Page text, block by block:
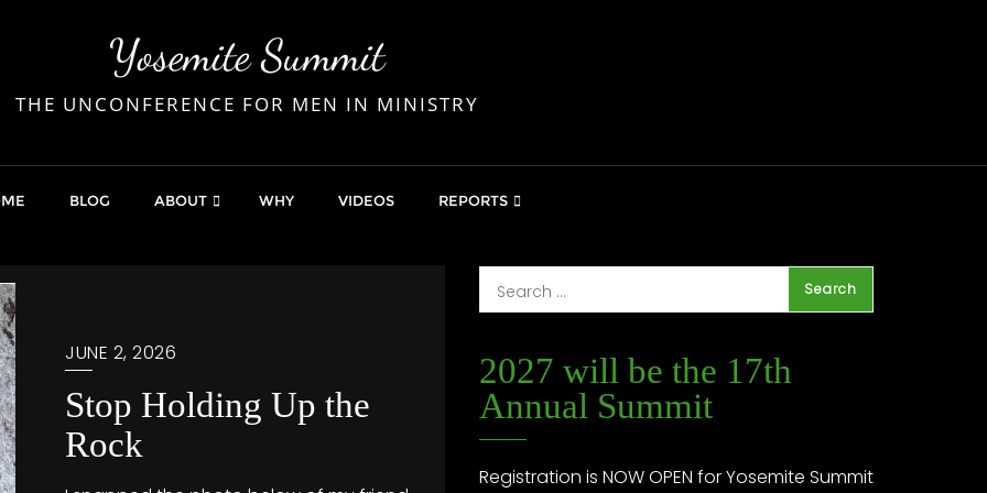
Yosemite Summit
THE UNCONFERENCE FOR MEN IN MINISTRY
BLOG ABOUT WHY VIDEOS REPORTS
JUNE 2, 2026
Stop Holding Up the
Rock
2027 will be the 17th
Annual Summit
Registration is NOW OPEN for Yosemite Summit